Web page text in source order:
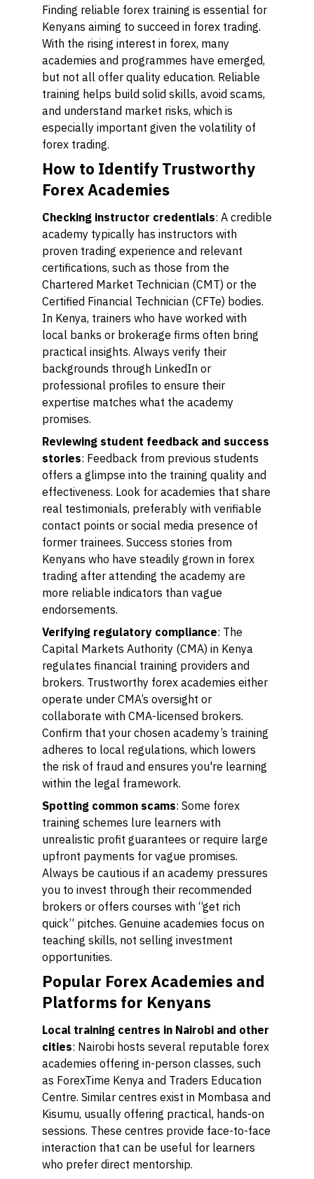
Finding reliable forex training is essential for
Kenyans aiming to succeed in forex trading.
With the rising interest in forex, many
academies and programmes have emerged,
but not all offer quality education. Reliable
training helps build solid skills, avoid scams,
and understand market risks, which is
especially important given the volatility of
forex trading.
How to Identify Trustworthy
Forex Academies
Checking instructor credentials: A credible
academy typically has instructors with
proven trading experience and relevant
certifications, such as those from the
Chartered Market Technician (CMT) or the
Certified Financial Technician (CFTe) bodies.
In Kenya, trainers who have worked with
local banks or brokerage firms often bring
practical insights. Always verify their
backgrounds through LinkedIn or
professional profiles to ensure their
expertise matches what the academy
promises.
Reviewing student feedback and success
stories: Feedback from previous students
offers a glimpse into the training quality and
effectiveness. Look for academies that share
real testimonials, preferably with verifiable
contact points or social media presence of
former trainees. Success stories from
Kenyans who have steadily grown in forex
trading after attending the academy are
more reliable indicators than vague
endorsements.
Verifying regulatory compliance: The
Capital Markets Authority (CMA) in Kenya
regulates financial training providers and
brokers. Trustworthy forex academies either
operate under CMA’s oversight or
collaborate with CMA-licensed brokers.
Confirm that your chosen academy’s training
adheres to local regulations, which lowers
the risk of fraud and ensures you're learning
within the legal framework.
Spotting common scams: Some forex
training schemes lure learners with
unrealistic profit guarantees or require large
upfront payments for vague promises.
Always be cautious if an academy pressures
you to invest through their recommended
brokers or offers courses with “get rich
quick” pitches. Genuine academies focus on
teaching skills, not selling investment
opportunities.
Popular Forex Academies and
Platforms for Kenyans
Local training centres in Nairobi and other
cities: Nairobi hosts several reputable forex
academies offering in-person classes, such
as ForexTime Kenya and Traders Education
Centre. Similar centres exist in Mombasa and
Kisumu, usually offering practical, hands-on
sessions. These centres provide face-to-face
interaction that can be useful for learners
who prefer direct mentorship.